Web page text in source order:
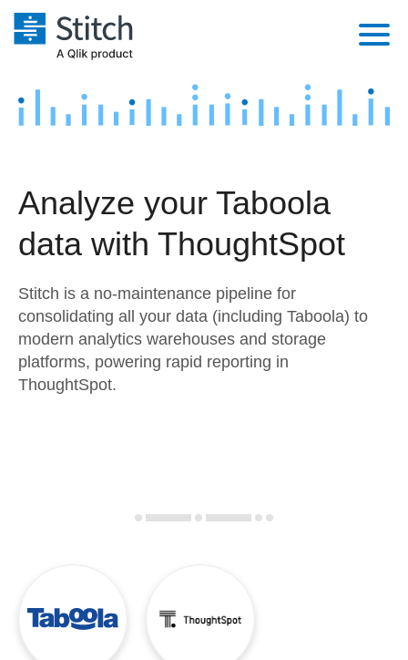
Platform
Security & Compliance
Embedding
Transformation & Quality
For Enterprise
Marketing
Product Intelligence
Sources
Destination and Warehouses
Analysis Tools
Pricing
Customers
Sign in
Try it free
Contact Sales
Analyze your Taboola
data with ThoughtSpot
Stitch is a no-maintenance pipeline for
consolidating all your data (including Taboola) to
modern analytics warehouses and storage
platforms, powering rapid reporting in
ThoughtSpot.